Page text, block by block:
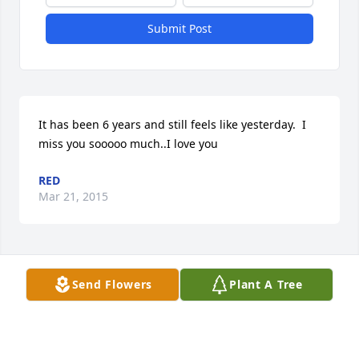
Send Flowers Plant A Tree
Submit Post
It has been 6 years and still feels like yesterday.  I
miss you sooooo much..I love you
RED
Mar 21, 2015
This site is protected by reCAPTCHA and the